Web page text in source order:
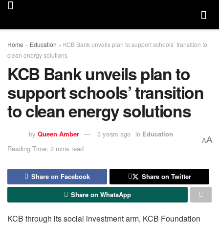
Home » Education » KCB Bank unveils plan to support schools’ transition to
clean energy solutions
KCB Bank unveils plan to
support schools’ transition
to clean energy solutions
by Queen Amber 3 years ago in Education
Reading Time: 2 mins read
AA
Share on Facebook
Share on Twitter
Share on WhatsApp
KCB through its social investment arm, KCB Foundation